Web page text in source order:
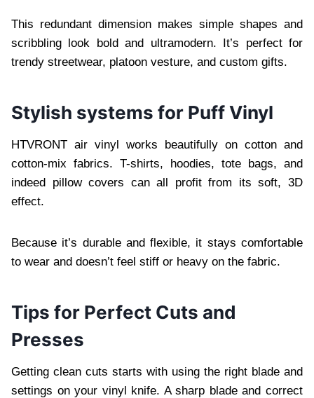
This redundant dimension makes simple shapes and
scribbling look bold and ultramodern. It’s perfect for
trendy streetwear, platoon vesture, and custom gifts.
Stylish systems for Puff Vinyl
HTVRONT air vinyl works beautifully on cotton and
cotton-mix fabrics. T-shirts, hoodies, tote bags, and
indeed pillow covers can all profit from its soft, 3D
effect.
Because it’s durable and flexible, it stays comfortable
to wear and doesn’t feel stiff or heavy on the fabric.
Tips for Perfect Cuts and
Presses
Getting clean cuts starts with using the right blade and
settings on your vinyl knife. A sharp blade and correct